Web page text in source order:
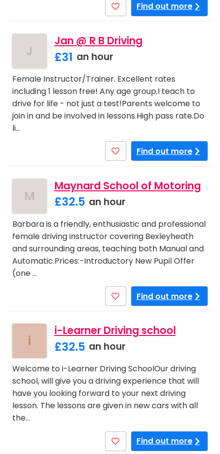
Find out more
J
Jan @ R B Driving
£31 an hour
Female Instructor/Trainer. Excellent rates
including 1 lesson free! Any age group.I teach to
drive for life - not just a test!Parents welcome to
join in and be involved in lessons.High pass rate.Do
li…
Find out more
M
Maynard School of Motoring
£32.5 an hour
Barbara is a friendly, enthusiastic and professional
female driving instructor covering Bexleyheath
and surrounding areas, teaching both Manual and
Automatic.Prices:-Introductory New Pupil Offer
(one …
Find out more
i
i-Learner Driving school
£32.5 an hour
Welcome to i-Learner Driving SchoolOur driving
school, will give you a driving experience that will
have you looking forward to your next driving
lesson. The lessons are given in new cars with all
the…
Find out more